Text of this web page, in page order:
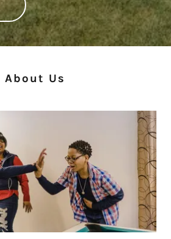
About Us